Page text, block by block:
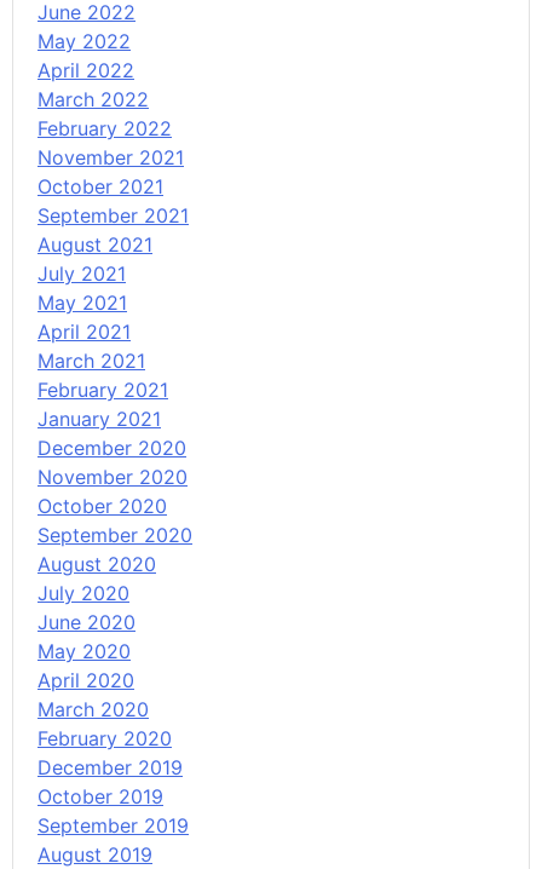
June 2022
May 2022
April 2022
March 2022
February 2022
November 2021
October 2021
September 2021
August 2021
July 2021
May 2021
April 2021
March 2021
February 2021
January 2021
December 2020
November 2020
October 2020
September 2020
August 2020
July 2020
June 2020
May 2020
April 2020
March 2020
February 2020
December 2019
October 2019
September 2019
August 2019